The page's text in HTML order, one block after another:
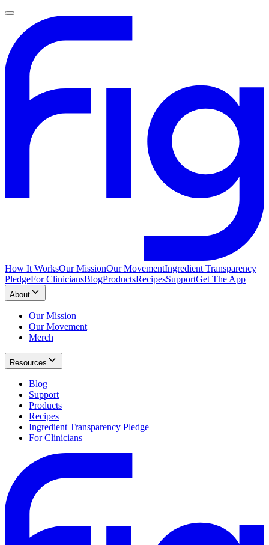
How It WorksOur MissionOur MovementIngredient Transparency
PledgeFor CliniciansBlogProductsRecipesSupportGet The App
About
Our Mission
Our Movement
Merch
Resources
Blog
Support
Products
Recipes
Ingredient Transparency Pledge
For Clinicians